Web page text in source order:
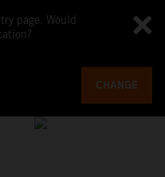
page. Would
CHANGE